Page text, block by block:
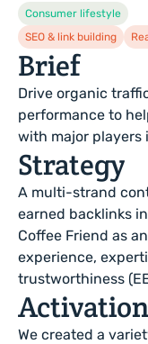
Consumer lifestyle
SEO & link building
Brief
Drive organic
performance to
with major players
Strategy
A multi-strand
earned backlinks
Coffee Friend as
experience,
trustworthiness
Activation
We created a